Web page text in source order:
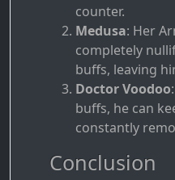
counter.
Medusa: Her
completely
buffs, leaving
Doctor Voodoo
buffs, he can
constantly
Conclusion